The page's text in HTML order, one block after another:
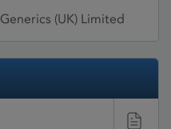
Generics (UK) Limited